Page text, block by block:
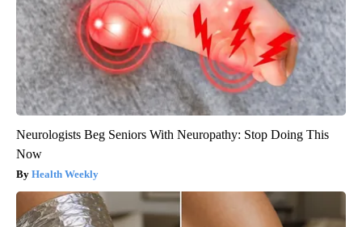
Neurologists Beg Seniors With Neuropathy: Stop Doing This
Now
Health Weekly